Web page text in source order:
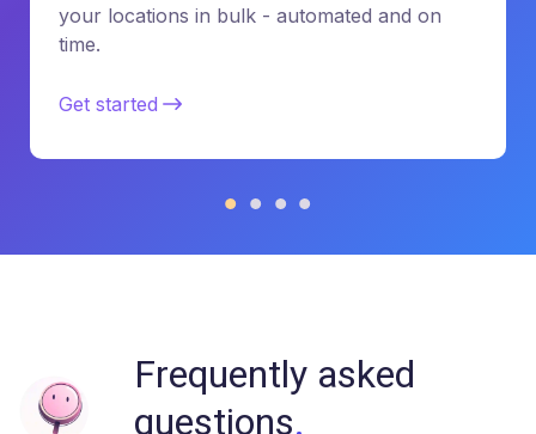
your locations in bulk - automated and on
time.
Get started
Frequently asked
questions.